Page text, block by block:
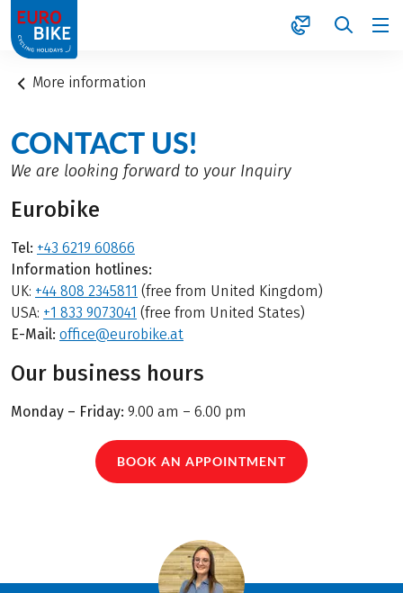
1
More information
CONTACT US!
We are looking forward to your Inquiry
Eurobike
Tel: +43 6219 60866
Information hotlines:
UK: +44 808 2345811 (free from United Kingdom)
USA: +1 833 9073041 (free from United States)
E-Mail: office@eurobike.at
Our business hours
Monday – Friday: 9.00 am – 6.00 pm
BOOK AN APPOINTMENT